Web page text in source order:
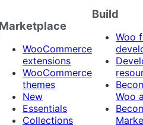
Marketplace
WooCommerce
extensions
WooCommerce
themes
New
Essentials
Collections
Build
Woo
Woo